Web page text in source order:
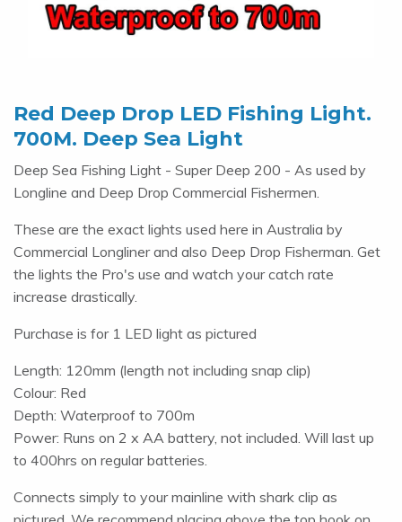
Red Deep Drop LED Fishing Light.
700M. Deep Sea Light
Deep Sea Fishing Light - Super Deep 200 - As used by
Longline and Deep Drop Commercial Fishermen.
These are the exact lights used here in Australia by
Commercial Longliner and also Deep Drop Fisherman. Get
the lights the Pro's use and watch your catch rate
increase drastically.
Purchase is for 1 LED light as pictured
Length: 120mm (length not including snap clip)
Colour: Red
Depth: Waterproof to 700m
Power: Runs on 2 x AA battery, not included. Will last up
to 400hrs on regular batteries.
Connects simply to your mainline with shark clip as